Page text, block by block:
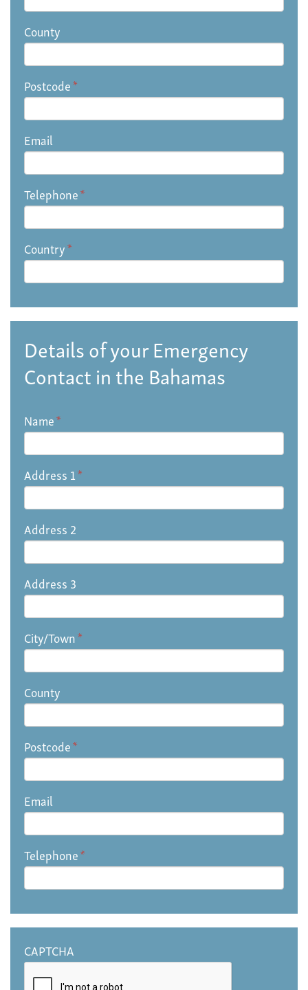
County
Postcode*
Email
Telephone*
Country*
Details of your Emergency
Contact in the Bahamas
Name*
Address 1*
Address 2
Address 3
City/Town*
County
Postcode*
Email
Telephone*
CAPTCHA